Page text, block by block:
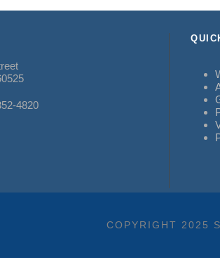
4820
COPYRIGHT 2025